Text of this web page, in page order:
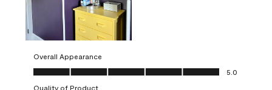
Overall Appearance
Overall Appearance, 5.0 out of 5
5.0
Quality of Product